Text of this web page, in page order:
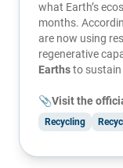
what Earth’s
months.
are now using
regenerative
Earthsto sustain
📎Visit the
Recycling